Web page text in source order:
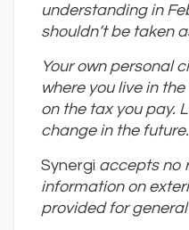
understanding in
shouldn’t be taken
Your own personal
where you live in
on the tax you pay.
change in the future.
Synergi accepts no
information on
provided for